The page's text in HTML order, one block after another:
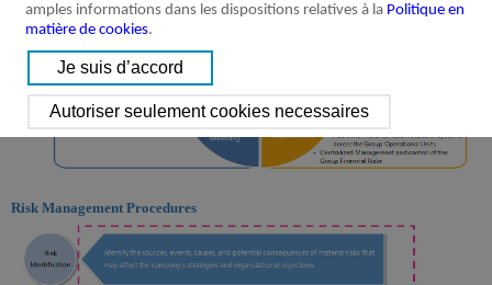
Risk Management Procedures
amples informations dans les dispositions relatives à la Politique en
matière de cookies.